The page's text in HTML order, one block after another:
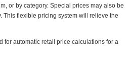
or by category. Special prices may also be
This flexible pricing system will relieve the
for automatic retail price calculations for a